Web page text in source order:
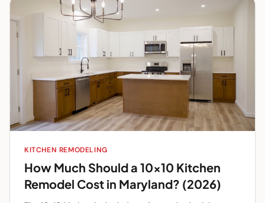
KITCHEN REMODELING
How Much Should a 10x10 Kitchen
Remodel Cost in Maryland? (2026)